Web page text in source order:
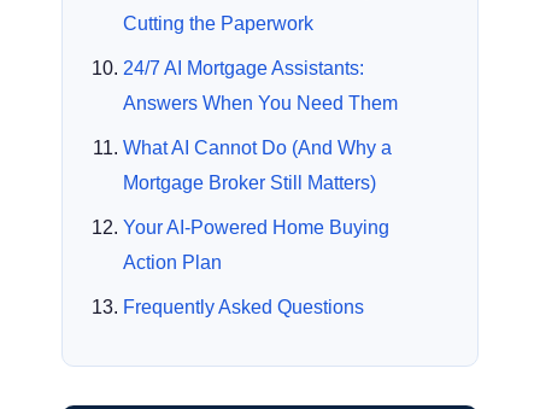
Cutting the Paperwork
24/7 AI Mortgage Assistants:
Answers When You Need Them
What AI Cannot Do (And Why a
Mortgage Broker Still Matters)
Your AI-Powered Home Buying
Action Plan
Frequently Asked Questions